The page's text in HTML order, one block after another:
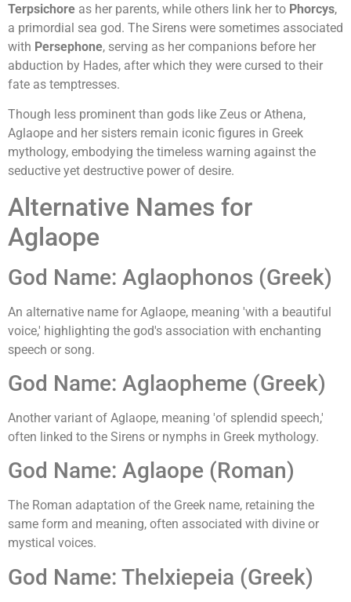
Terpsichore as her parents, while others link her to Phorcys,
a primordial sea god. The Sirens were sometimes associated
with Persephone, serving as her companions before her
abduction by Hades, after which they were cursed to their
fate as temptresses.
Though less prominent than gods like Zeus or Athena,
Aglaope and her sisters remain iconic figures in Greek
mythology, embodying the timeless warning against the
seductive yet destructive power of desire.
Alternative Names for
Aglaope
God Name: Aglaophonos (Greek)
An alternative name for Aglaope, meaning 'with a beautiful
voice,' highlighting the god's association with enchanting
speech or song.
God Name: Aglaopheme (Greek)
Another variant of Aglaope, meaning 'of splendid speech,'
often linked to the Sirens or nymphs in Greek mythology.
God Name: Aglaope (Roman)
The Roman adaptation of the Greek name, retaining the
same form and meaning, often associated with divine or
mystical voices.
God Name: Thelxiepeia (Greek)